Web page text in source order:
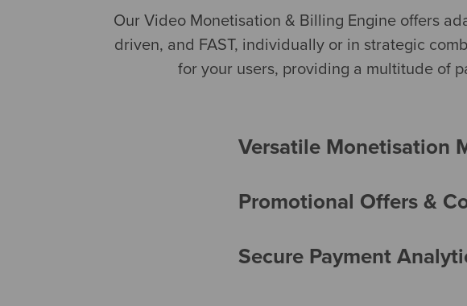
Our Video Monetisation & Billing Engine offers
driven, and FAST, individually or in strategic
for your users, providing a multitude of
Versatile Monetisation
Promotional Offers &
Secure Payment